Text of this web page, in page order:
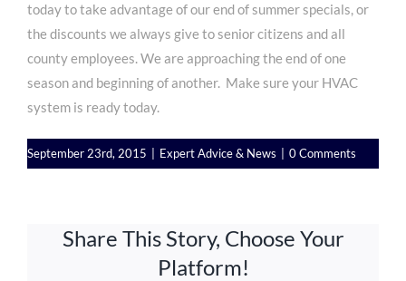
today to take advantage of our end of summer specials, or
the discounts we always give to senior citizens and all
county employees. We are approaching the end of one
season and beginning of another. Make sure your HVAC
system is ready today.
September 23rd, 2015 Expert Advice & News 0 Comments
Share This Story, Choose Your
Platform!